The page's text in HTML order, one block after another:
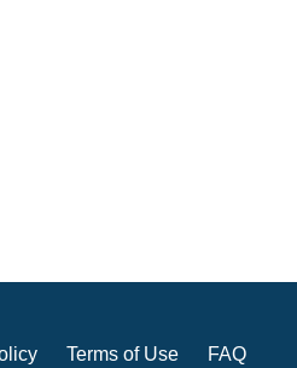
Terms of Use FAQ